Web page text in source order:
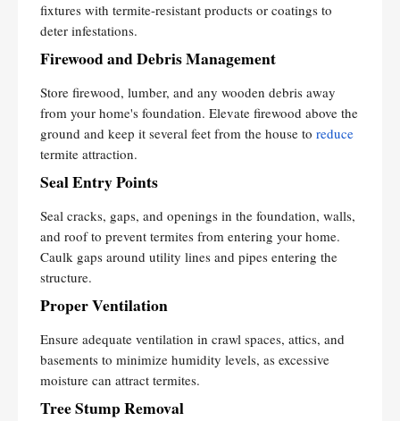
fixtures with termite-resistant products or coatings to
deter infestations.
Firewood and Debris Management
Store firewood, lumber, and any wooden debris away
from your home's foundation. Elevate firewood above the
ground and keep it several feet from the house to reduce
termite attraction.
Seal Entry Points
Seal cracks, gaps, and openings in the foundation, walls,
and roof to prevent termites from entering your home.
Caulk gaps around utility lines and pipes entering the
structure.
Proper Ventilation
Ensure adequate ventilation in crawl spaces, attics, and
basements to minimize humidity levels, as excessive
moisture can attract termites.
Tree Stump Removal